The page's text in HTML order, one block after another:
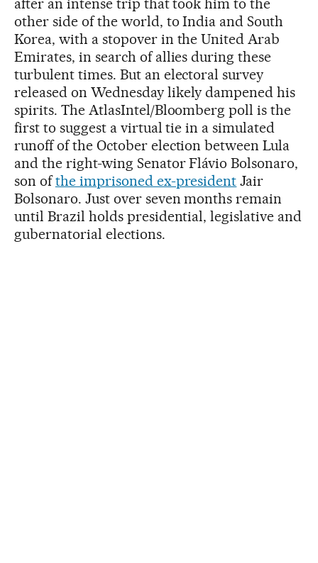
after an intense trip that took him to the
other side of the world, to India and South
Korea, with a stopover in the United Arab
Emirates, in search of allies during these
turbulent times. But an electoral survey
released on Wednesday likely dampened his
spirits. The AtlasIntel/Bloomberg poll is the
first to suggest a virtual tie in a simulated
runoff of the October election between Lula
and the right-wing Senator Flávio Bolsonaro,
son ofthe imprisoned ex-president Jair
Bolsonaro. Just over seven months remain
until Brazil holds presidential, legislative and
gubernatorial elections.